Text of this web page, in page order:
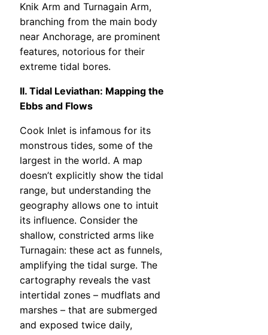
Knik Arm and Turnagain Arm,
branching from the main body
near Anchorage, are prominent
features, notorious for their
extreme tidal bores.
II. Tidal Leviathan: Mapping the
Ebbs and Flows
Cook Inlet is infamous for its
monstrous tides, some of the
largest in the world. A map
doesn’t explicitly show the tidal
range, but understanding the
geography allows one to intuit
its influence. Consider the
shallow, constricted arms like
Turnagain: these act as funnels,
amplifying the tidal surge. The
cartography reveals the vast
intertidal zones – mudflats and
marshes – that are submerged
and exposed twice daily,